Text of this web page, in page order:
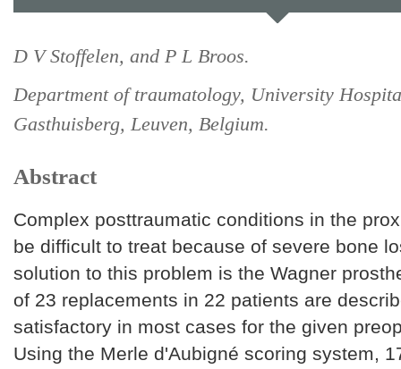
D V Stoffelen, and P L Broos.
Department of traumatology, University
Gasthuisberg, Leuven, Belgium.
Abstract
Complex posttraumatic conditions in the
be difficult to treat because of severe bone
solution to this problem is the Wagner
of 23 replacements in 22 patients are
satisfactory in most cases for the given
Using the Merle d'Aubigné scoring system,